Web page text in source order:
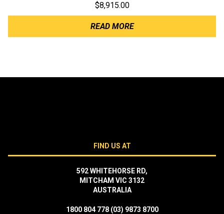
$8,915.00
READ MORE
FIND US AT
592 WHITEHORSE RD,
MITCHAM VIC 3132
AUSTRALIA
1800 804 778 (03) 9873 8700